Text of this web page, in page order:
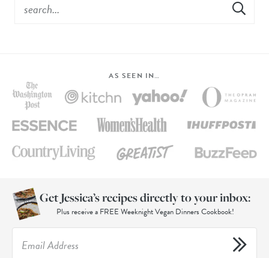
AS SEEN IN…
Get Jessica’s recipes directly to your inbox:
Plus receive a FREE Weeknight Vegan Dinners Cookbook!